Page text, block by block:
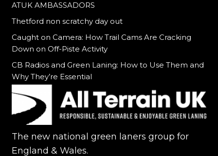
ATUK AMBASSADORS
Thetford non scratchy day out
Caught on Camera: How Trail Cams Are Cracking
Down on Off-Piste Activity
CB Radios and Green Laning: How to Use Them and
Why They’re Essential
The new national green laners group for
England & Wales.